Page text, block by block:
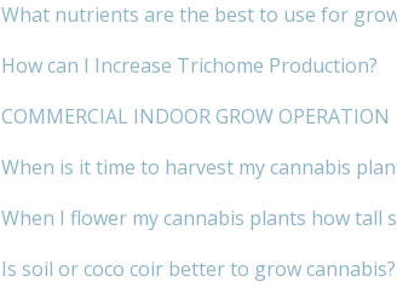
What nutrients are the best to use for
How can I Increase Trichome Production?
COMMERCIAL INDOOR GROW OPERATION
When is it time to harvest my cannabis
When I flower my cannabis plants how tall
Is soil or coco coir better to grow cannabis?